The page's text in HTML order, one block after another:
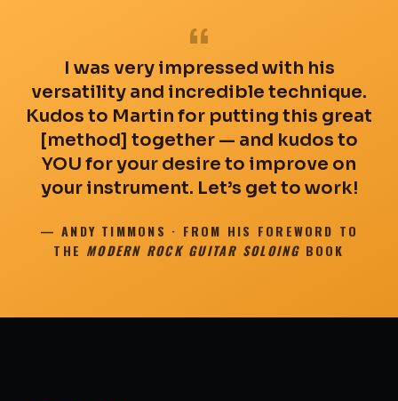
“
I was very impressed with his
versatility and incredible technique.
Kudos to Martin for putting this great
[method] together — and kudos to
YOU for your desire to improve on
your instrument. Let’s get to work!
— ANDY TIMMONS · FROM HIS FOREWORD TO
THE MODERN ROCK GUITAR SOLOING BOOK